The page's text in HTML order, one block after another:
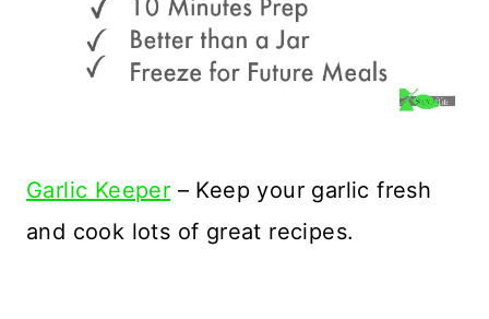
Garlic Keeper – Keep your garlic fresh
and cook lots of great recipes.